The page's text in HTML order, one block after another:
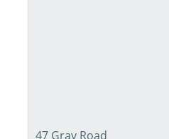
47 Gray Road